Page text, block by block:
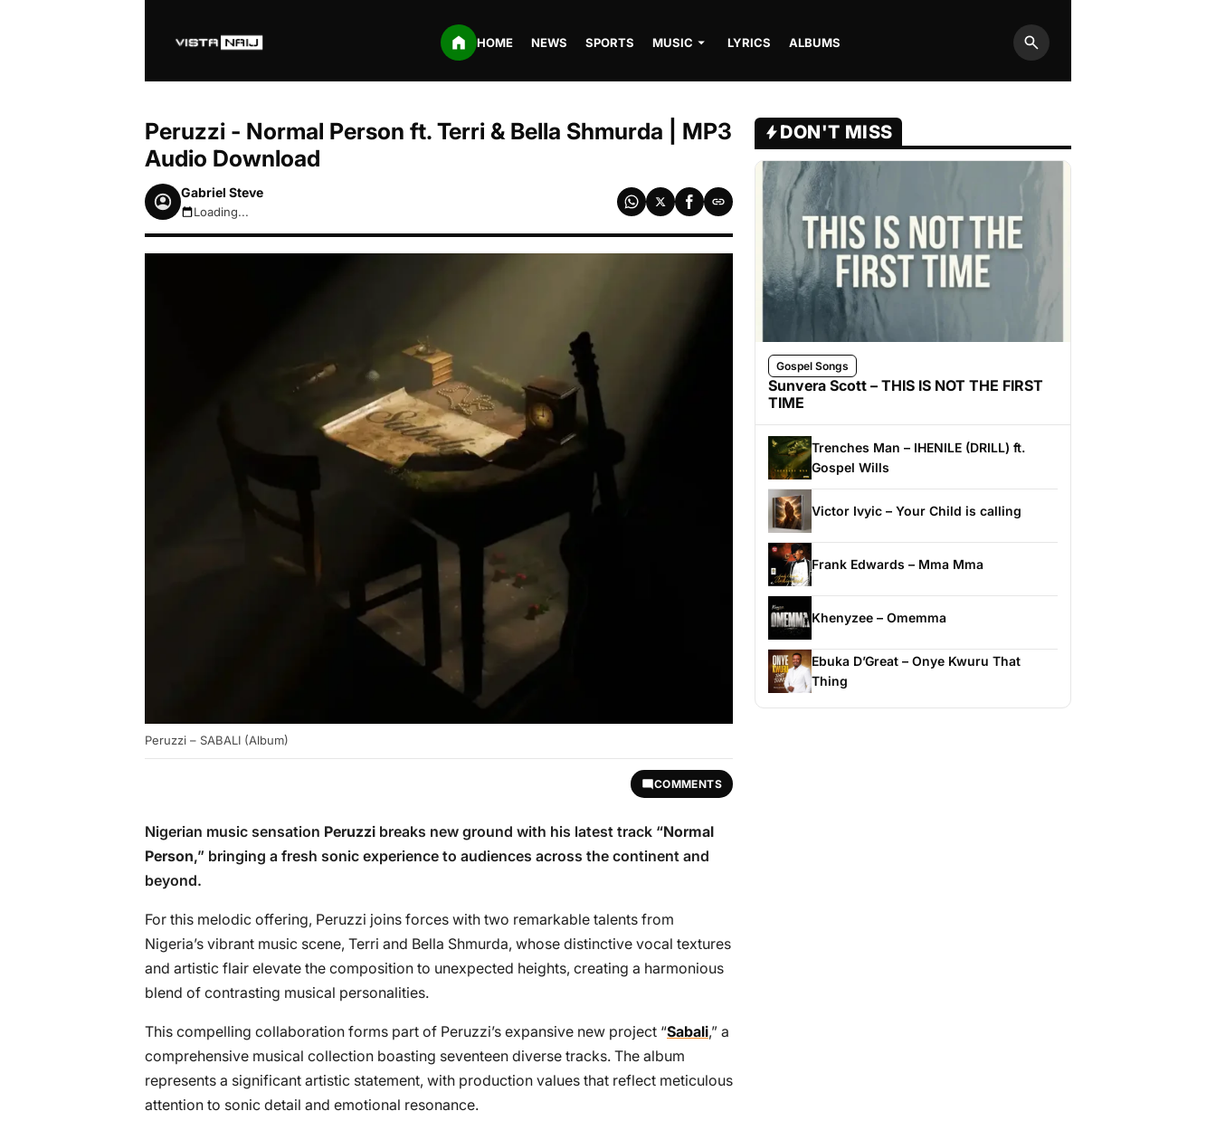
HOME NEWS SPORTS MUSIC LYRICS ALBUMS
Search
Peruzzi - Normal Person ft. Terri & Bella Shmurda | MP3
Audio Download
Gabriel Steve
August 8, 2026 12:12pm
Loading...
Peruzzi – SABALI (Album)
COMMENTS
Nigerian music sensation Peruzzi breaks new ground with his latest track “Normal
Person,” bringing a fresh sonic experience to audiences across the continent and
beyond.
For this melodic offering, Peruzzi joins forces with two remarkable talents from
Nigeria’s vibrant music scene, Terri and Bella Shmurda, whose distinctive vocal textures
and artistic flair elevate the composition to unexpected heights, creating a harmonious
blend of contrasting musical personalities.
This compelling collaboration forms part of Peruzzi’s expansive new project “Sabali,” a
comprehensive musical collection boasting seventeen diverse tracks. The album
represents a significant artistic statement, with production values that reflect meticulous
attention to sonic detail and emotional resonance.
DON'T MISS
Gospel Songs
Sunvera Scott – THIS IS NOT THE FIRST
TIME
Trenches Man – IHENILE (DRILL) ft.
Gospel Wills
Victor Ivyic – Your Child is calling
Frank Edwards – Mma Mma
Khenyzee – Omemma
Ebuka D’Great – Onye Kwuru That
Thing